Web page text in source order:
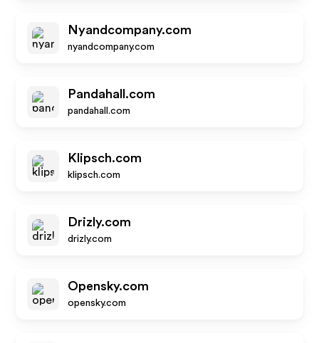
Nyandcompany.com
nyandcompany.com
Pandahall.com
pandahall.com
Klipsch.com
klipsch.com
Drizly.com
drizly.com
Opensky.com
opensky.com